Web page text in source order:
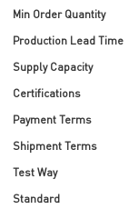
Min Order Quantity
Production Lead Time
Supply Capacity
Certifications
Payment Terms
Shipment Terms
Test Way
Standard